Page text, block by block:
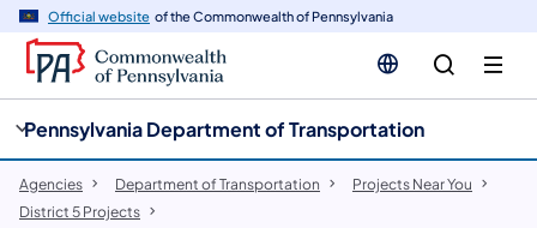
Official website of the Commonwealth of Pennsylvania
Pennsylvania Department of Transportation
Agencies Department of Transportation
Projects Near You
District 5 Projects